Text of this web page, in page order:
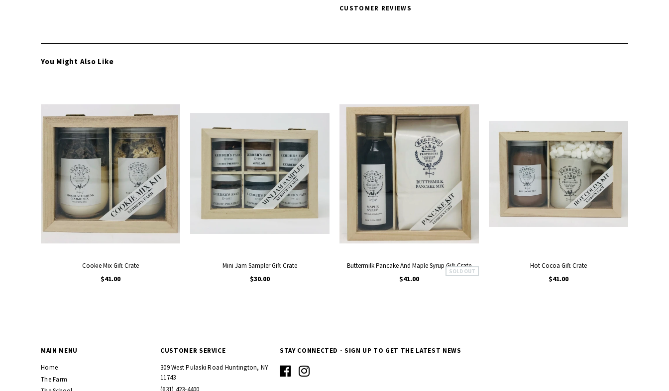
CUSTOMER REVIEWS
You Might Also Like
Cookie Mix Gift Crate
$41.00
Mini Jam Sampler Gift Crate
$30.00
SOLD OUT
Buttermilk Pancake And Maple Syrup Gift Crate
$41.00
Hot Cocoa Gift Crate
$41.00
MAIN MENU
Home
The Farm
CUSTOMER SERVICE
309 West Pulaski Road Huntington, NY
11743
(631) 423-4400
STAY CONNECTED - SIGN UP TO GET THE LATEST NEWS